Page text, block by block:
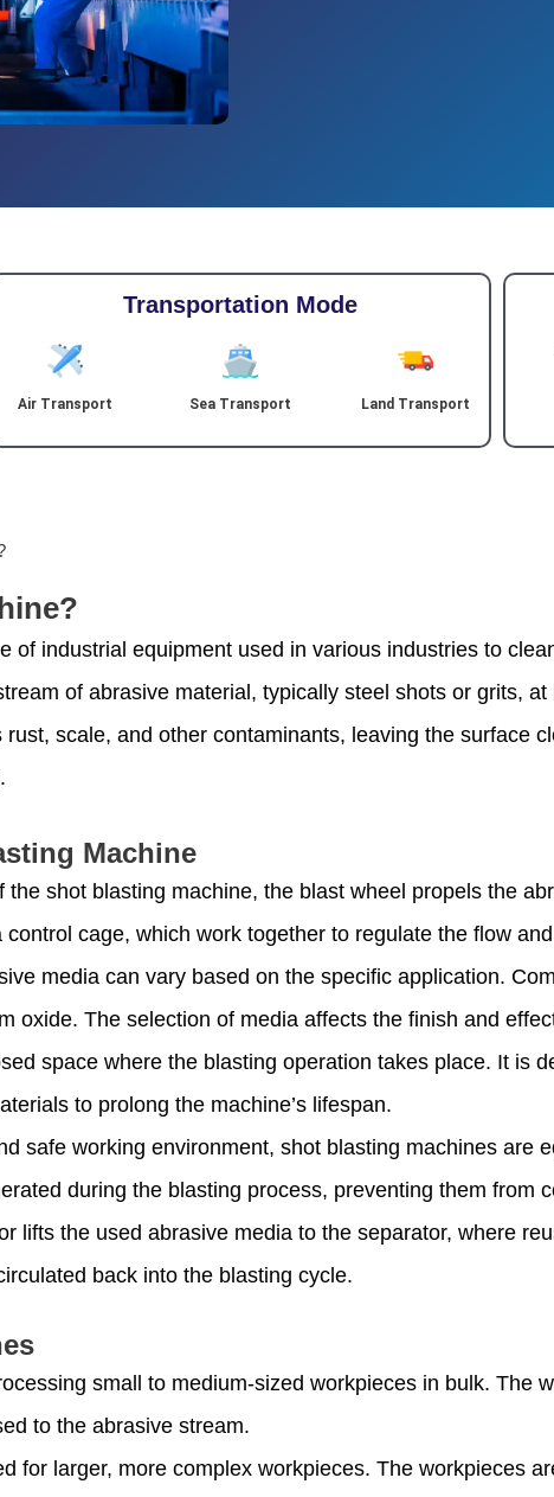
Transportation Mode
Air Transport Sea Transport Land Transport
of industrial equipment used in various industries to
of abrasive material, typically steel shots or grits,
scale, and other contaminants, leaving the surface
Machine
the shot blasting machine, the blast wheel propels the
cage, which work together to regulate the flow
media can vary based on the specific application.
oxide. The selection of media affects the finish and
space where the blasting operation takes place. It is
to prolong the machine’s lifespan.
safe working environment, shot blasting machines are
during the blasting process, preventing them from
lifts the used abrasive media to the separator, where
back into the blasting cycle.
small to medium-sized workpieces in bulk. The
to the abrasive stream.
for larger, more complex workpieces. The workpieces